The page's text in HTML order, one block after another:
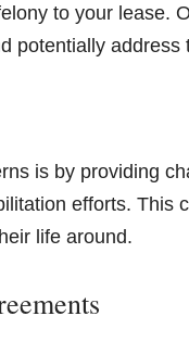
to your lease.
potentially address
is by providing
efforts.
life around.